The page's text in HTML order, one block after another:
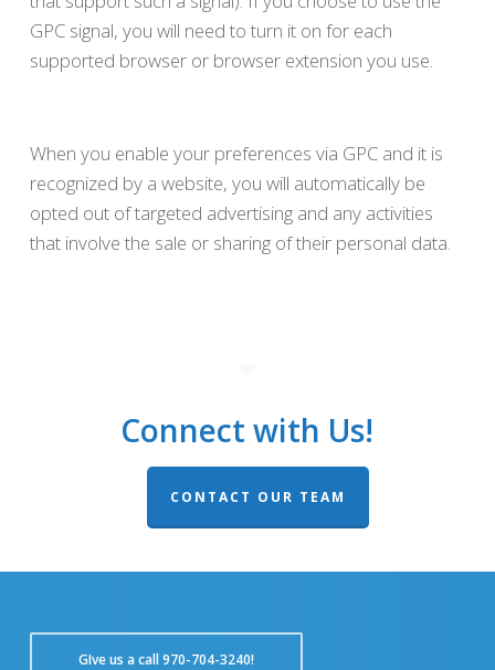
GPC signal, you will need to turn it on for each
supported browser or browser extension you use.
When you enable your preferences via GPC and it is
recognized by a website, you will automatically be
opted out of targeted advertising and any activities
that involve the sale or sharing of their personal data.
Connect with Us!
CONTACT OUR TEAM
GIve us a call 970-704-3240!